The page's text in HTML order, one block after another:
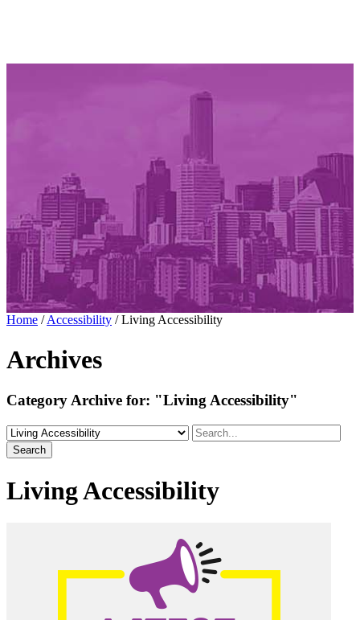
Home /Accessibility /Living Accessibility
Archives
Category Archive for: "Living Accessibility"
Search
Living Accessibility